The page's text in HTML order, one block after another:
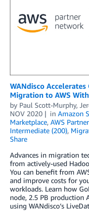
WANdisco Accelerates
Migration to AWS
by Paul Scott-Murphy,
NOV 2020
in Amazon
Marketplace, AWS
Intermediate (200),
Share
Advances in migration
from actively-used
You can benefit from
and improve costs for
workloads. Learn how
node, 2.5 PB production
using WANdisco’s